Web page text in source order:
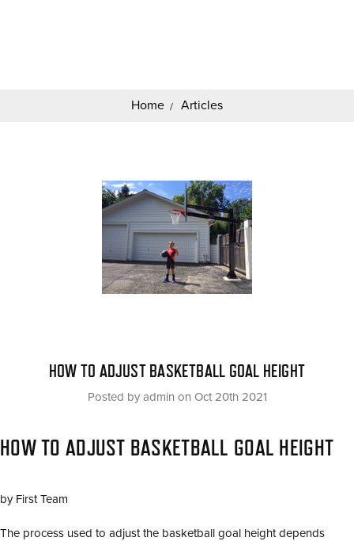
Home Articles
HOW TO ADJUST BASKETBALL GOAL HEIGHT
Posted by admin on Oct 20th 2021
HOW TO ADJUST BASKETBALL GOAL HEIGHT
by First Team
The process used to adjust the basketball goal height depends